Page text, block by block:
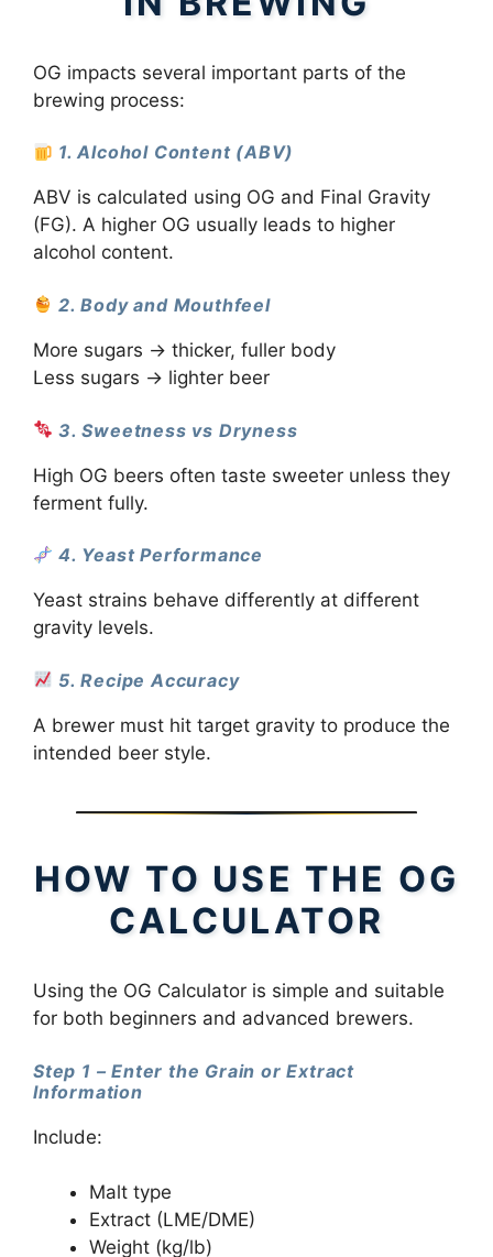
OG impacts several important parts of the
brewing process:
1. Alcohol Content (ABV)
ABV is calculated using OG and Final Gravity
(FG). A higher OG usually leads to higher
alcohol content.
2. Body and Mouthfeel
More sugars → thicker, fuller body
Less sugars → lighter beer
3. Sweetness vs Dryness
High OG beers often taste sweeter unless they
ferment fully.
4. Yeast Performance
Yeast strains behave differently at different
gravity levels.
5. Recipe Accuracy
A brewer must hit target gravity to produce the
intended beer style.
HOW TO USE THE OG
CALCULATOR
Using the OG Calculator is simple and suitable
for both beginners and advanced brewers.
Step 1 – Enter the Grain or Extract
Information
Include:
Malt type
Extract (LME/DME)
Weight (kg/lb)